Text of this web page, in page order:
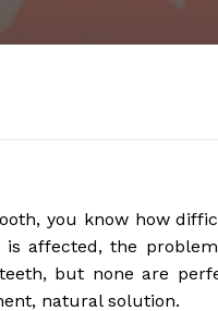
you know how
affected, the
but none are
natural solution.